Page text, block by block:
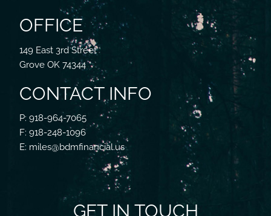
OFFICE
149 East 3rd Street
Grove OK 74344
CONTACT INFO
P: 918-964-7065
F: 918-248-1096
E: miles@bdmfinancial.us
GET IN TOUCH